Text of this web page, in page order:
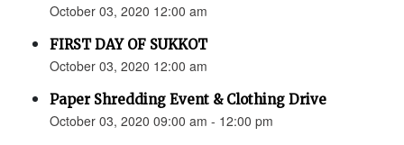
October 03, 2020 12:00 am
FIRST DAY OF SUKKOT
October 03, 2020 12:00 am
Paper Shredding Event & Clothing Drive
October 03, 2020 09:00 am - 12:00 pm